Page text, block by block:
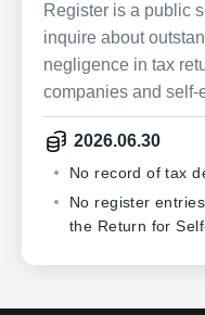
Register is a public
inquire about
negligence in tax
companies and self-
2026.06.30
No record of tax
No register
the Return for